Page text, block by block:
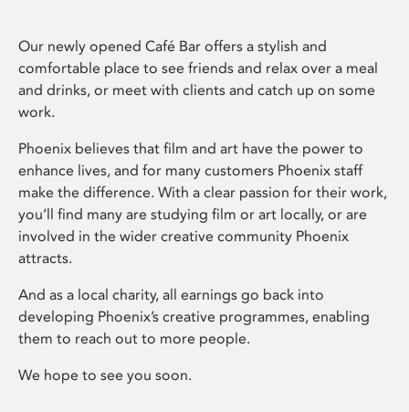
Our newly opened Café Bar offers a stylish and
comfortable place to see friends and relax over a meal
and drinks, or meet with clients and catch up on some
work.
Phoenix believes that film and art have the power to
enhance lives, and for many customers Phoenix staff
make the difference. With a clear passion for their work,
you’ll find many are studying film or art locally, or are
involved in the wider creative community Phoenix
attracts.
And as a local charity, all earnings go back into
developing Phoenix’s creative programmes, enabling
them to reach out to more people.
We hope to see you soon.